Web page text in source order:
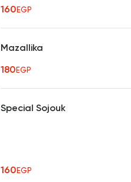
160EGP
Mazallika
180EGP
Special Sojouk
160EGP